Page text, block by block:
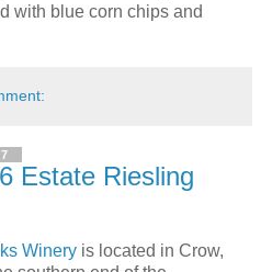
with blue corn chips and
Estate Riesling
Winery is located in Crow,